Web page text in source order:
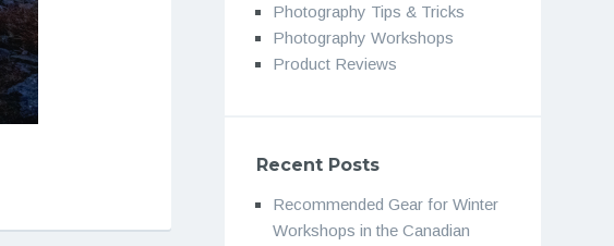
Photography Tips & Tricks
Photography Workshops
Product Reviews
Recent Posts
Recommended Gear for Winter
Workshops in the Canadian